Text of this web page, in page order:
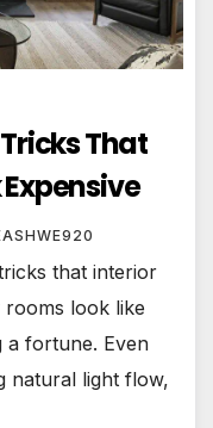
That
that interior
rooms look like
a fortune. Even
natural light flow,